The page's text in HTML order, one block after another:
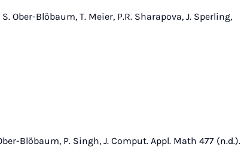
S. Ober-Blöbaum, T. Meier, P.R. Sharapova, J. Sperling,
Blöbaum, P. Singh, J. Comput. Appl. Math 477 (n.d.).